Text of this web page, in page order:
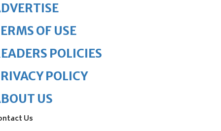
OF USE
POLICIES
POLICY
US
Us